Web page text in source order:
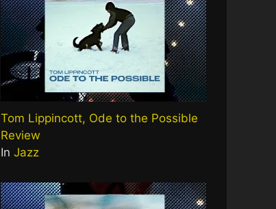
Tom Lippincott, Ode to the Possible
Review
In Jazz